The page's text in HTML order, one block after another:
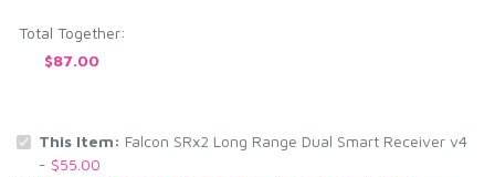
Total Together:
$87.00
This Item: Falcon SRx2 Long Range Dual Smart Receiver v4
- $55.00